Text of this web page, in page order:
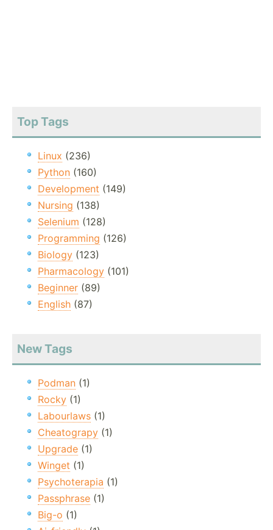
Top Tags
Linux (236)
Python (160)
Development (149)
Nursing (138)
Selenium (128)
Programming (126)
Biology (123)
Pharmacology (101)
Beginner (89)
English (87)
New Tags
Podman (1)
Rocky (1)
Labourlaws (1)
Cheatograpy (1)
Upgrade (1)
Winget (1)
Psychoterapia (1)
Passphrase (1)
Big-o (1)